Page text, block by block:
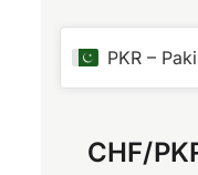
PKR –
CHF/